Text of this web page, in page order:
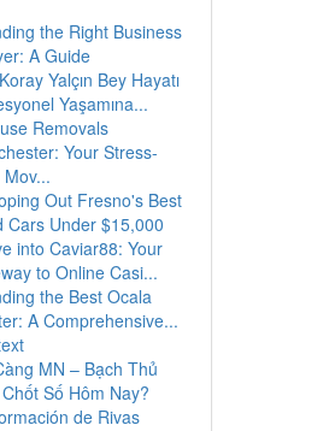
the Right Business
A Guide
Yalçın Bey Hayatı
Yaşamına...
Removals
Your Stress-
Out Fresno's Best
Cars Under $15,000
into Caviar88: Your
to Online Casi...
the Best Ocala
A Comprehensive...
MN – Bạch Thủ
Số Hôm Nay?
de Rivas